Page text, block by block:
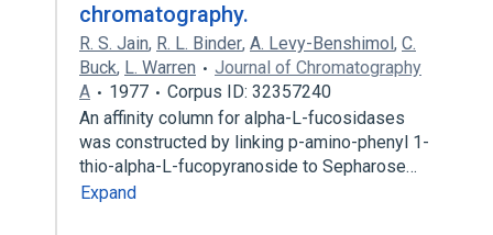
chromatography.
R. S. Jain, R. L. Binder, A. Levy-Benshimol, C.
Buck, L. Warren
Journal of Chromatography
A
1977
Corpus ID: 32357240
An affinity column for alpha-L-fucosidases
was constructed by linking p-amino-phenyl 1-
thio-alpha-L-fucopyranoside to Sepharose…
Expand